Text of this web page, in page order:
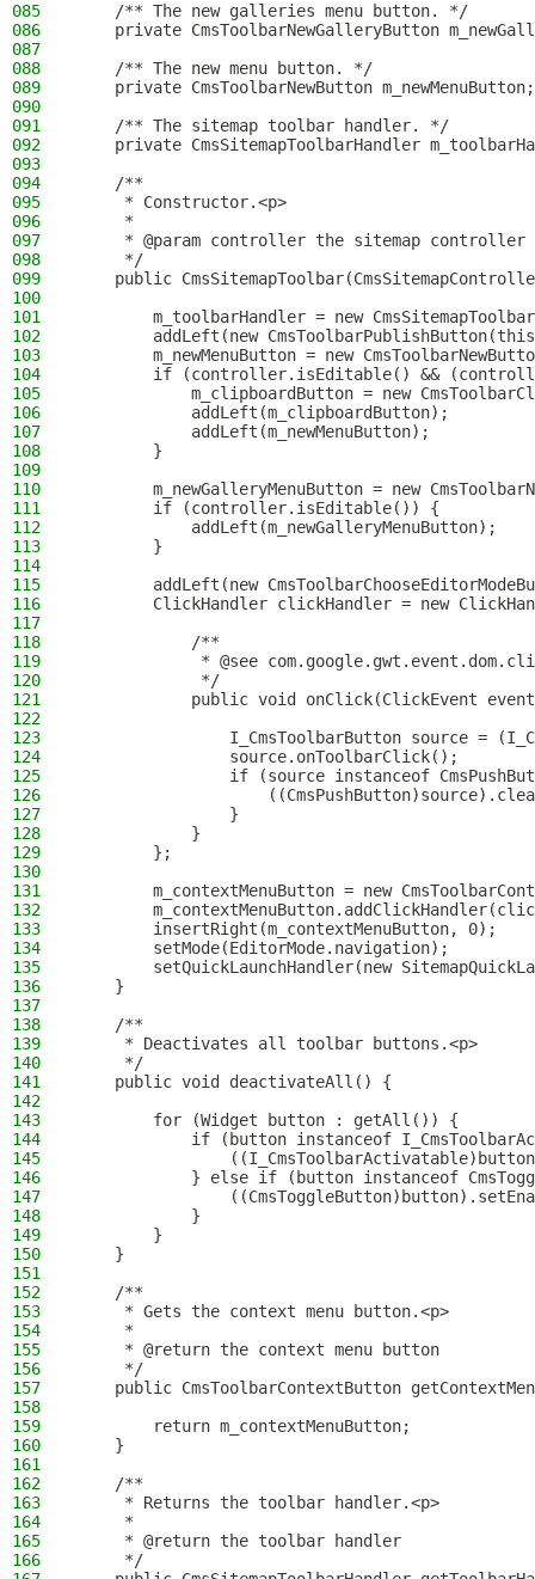
085
    /** The new galleries menu button. */
086
private CmsToolbarNewGalleryButton
087
088
    /** The new menu button. */
089
    private CmsToolbarNewButton m_newMenuButton;
090
091
    /** The sitemap toolbar handler. */
092
private CmsSitemapToolbarHandler
093
094
    /**
095
     * Constructor.<p>
096
     *
097
     * @param controller the sitemap controller
098
     */
099
public
100
101
m_toolbarHandler = new
102
addLeft(new
103
m_newMenuButton = new
104
if (controller.isEditable() &&
105
m_clipboardButton = new
106
            addLeft(m_clipboardButton);
107
            addLeft(m_newMenuButton);
108
        }
109
110
m_newGalleryMenuButton = new
111
        if (controller.isEditable()) {
112
            addLeft(m_newGalleryMenuButton);
113
        }
114
115
addLeft(new
116
ClickHandler clickHandler = new
117
118
            /**
119
* @see
120
             */
121
public void onClick(ClickEvent
122
123
I_CmsToolbarButton source =
124
                source.onToolbarClick();
125
if (source instanceof
126
127
                }
128
            }
129
        };
130
131
m_contextMenuButton = new
132
133
        insertRight(m_contextMenuButton, 0);
134
        setMode(EditorMode.navigation);
135
setQuickLaunchHandler(new
136
    }
137
138
    /**
139
     * Deactivates all toolbar buttons.<p>
140
     */
141
    public void deactivateAll() {
142
143
        for (Widget button : getAll()) {
144
if (button instanceof
145
146
} else if (button instanceof
147
148
            }
149
        }
150
    }
151
152
    /**
153
     * Gets the context menu button.<p>
154
     *
155
     * @return the context menu button
156
     */
157
public CmsToolbarContextButton
158
159
        return m_contextMenuButton;
160
    }
161
162
    /**
163
     * Returns the toolbar handler.<p>
164
     *
165
     * @return the toolbar handler
166
     */